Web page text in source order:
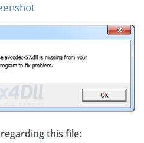
this file: